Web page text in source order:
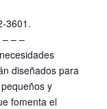
3601.
– – –
diseñados para
y
fomenta el